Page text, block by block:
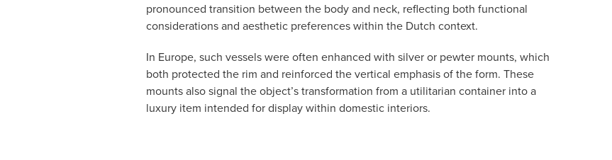
pronounced transition between the body and neck, reflecting both functional
considerations and aesthetic preferences within the Dutch context.
In Europe, such vessels were often enhanced with silver or pewter mounts, which
both protected the rim and reinforced the vertical emphasis of the form. These
mounts also signal the object’s transformation from a utilitarian container into a
luxury item intended for display within domestic interiors.